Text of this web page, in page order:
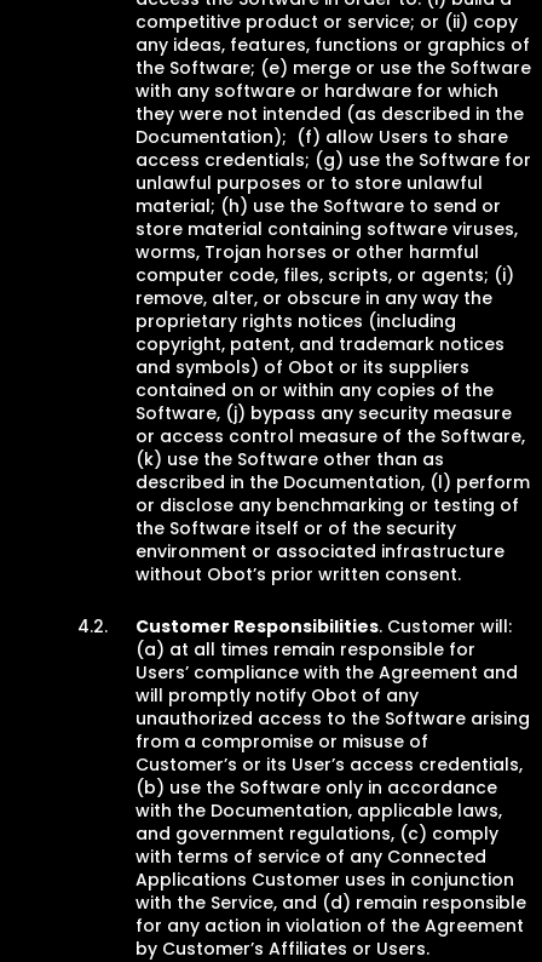
competitive product or service; or (ii) copy
any ideas, features, functions or graphics of
the Software; (e) merge or use the Software
with any software or hardware for which
they were not intended (as described in the
Documentation); (f) allow Users to share
access credentials; (g) use the Software for
unlawful purposes or to store unlawful
material; (h) use the Software to send or
store material containing software viruses,
worms, Trojan horses or other harmful
computer code, files, scripts, or agents; (i)
remove, alter, or obscure in any way the
proprietary rights notices (including
copyright, patent, and trademark notices
and symbols) of Obot or its suppliers
contained on or within any copies of the
Software, (j) bypass any security measure
or access control measure of the Software,
(k) use the Software other than as
described in the Documentation, (l) perform
or disclose any benchmarking or testing of
the Software itself or of the security
environment or associated infrastructure
without Obot’s prior written consent.
Customer Responsibilities. Customer will:
(a) at all times remain responsible for
Users’ compliance with the Agreement and
will promptly notify Obot of any
unauthorized access to the Software arising
from a compromise or misuse of
Customer’s or its User’s access credentials,
(b) use the Software only in accordance
with the Documentation, applicable laws,
and government regulations, (c) comply
with terms of service of any Connected
Applications Customer uses in conjunction
with the Service, and (d) remain responsible
for any action in violation of the Agreement
by Customer’s Affiliates or Users.